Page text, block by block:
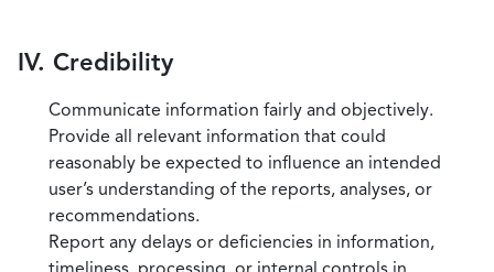
IV. Credibility
Communicate information fairly and objectively.
Provide all relevant information that could
reasonably be expected to influence an intended
user’s understanding of the reports, analyses, or
recommendations.
Report any delays or deficiencies in information,
timeliness, processing, or internal controls in